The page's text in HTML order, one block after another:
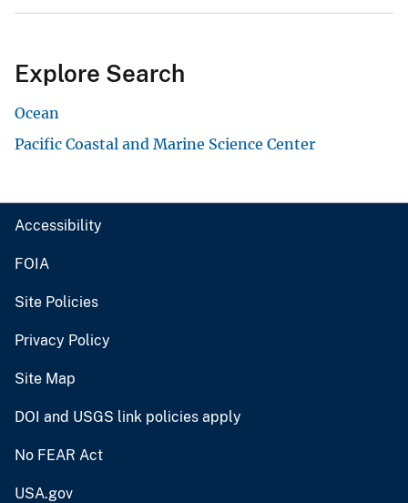
Explore Search
Ocean
Pacific Coastal and Marine Science Center
Accessibility
FOIA
Site Policies
Privacy Policy
Site Map
DOI and USGS link policies apply
No FEAR Act
USA.gov